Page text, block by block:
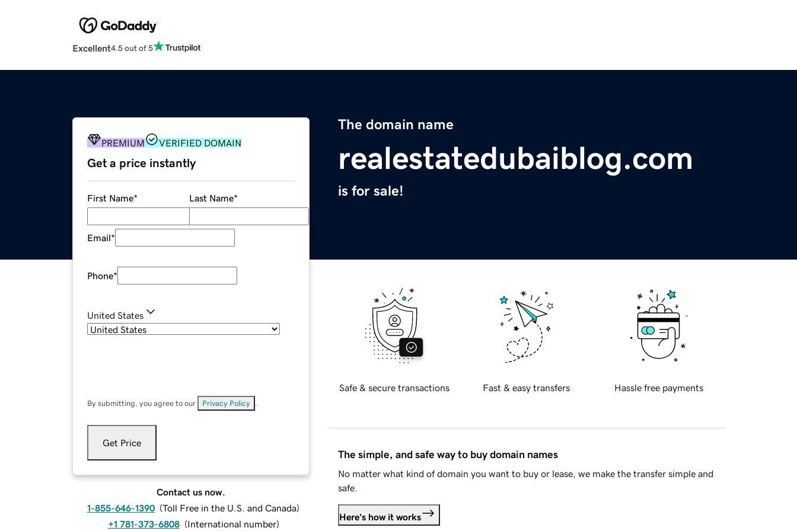
Excellent4.5 out of 5
The domain name
realestatedubaiblog.com
is for sale!
PREMIUM VERIFIED DOMAIN
Get a price instantly
First Name* Last Name*
Email*
Phone*
United States
By submitting, you agree to our Privacy Policy
Get Price
Contact us now.
1-855-646-1390 (Toll Free in the U.S. and Canada)
+1 781-373-6808 (International number)
Safe & secure transactions Fast & easy transfers Hassle free payments
The simple, and safe way to buy domain names
No matter what kind of domain you want to buy or lease, we make the transfer simple and
safe.
Here's how it works